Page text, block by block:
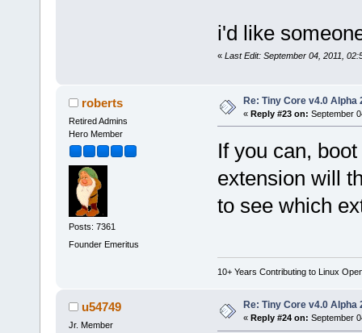
i'd like
« Last Edit: September 04, 2011,
roberts
Retired Admins
Hero Member
Posts: 7361
Founder Emeritus
Re: Tiny Core v4.0 Alpha
« Reply #23 on: September
If you can,
extension will
to see which
10+ Years Contributing to Linux
u54749
Jr. Member
Re: Tiny Core v4.0 Alpha
« Reply #24 on: September